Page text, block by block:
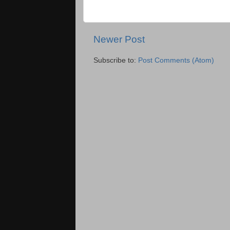
Newer Post
Subscribe to: Post Comments (Atom)